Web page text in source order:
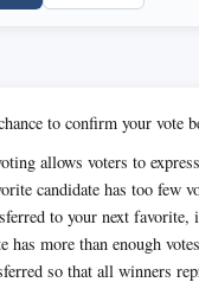
to confirm your vote
allows voters to
candidate has too few
to your next
has more than enough
so that all winners